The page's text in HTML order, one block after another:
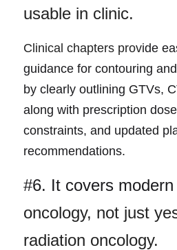
usable in clinic.
Clinical chapters provide
guidance for contouring
by clearly outlining GTVs,
along with prescription
constraints, and updated
recommendations.
#6. It covers modern
oncology, not just
radiation oncology.